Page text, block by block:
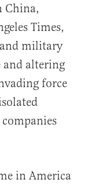
China,
Times,
and military
altering
force
in America